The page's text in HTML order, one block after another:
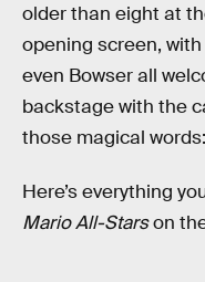
older than eight at
opening screen,
even Bowser all
backstage with the
those magical
Here’s everything
Mario All-Starson